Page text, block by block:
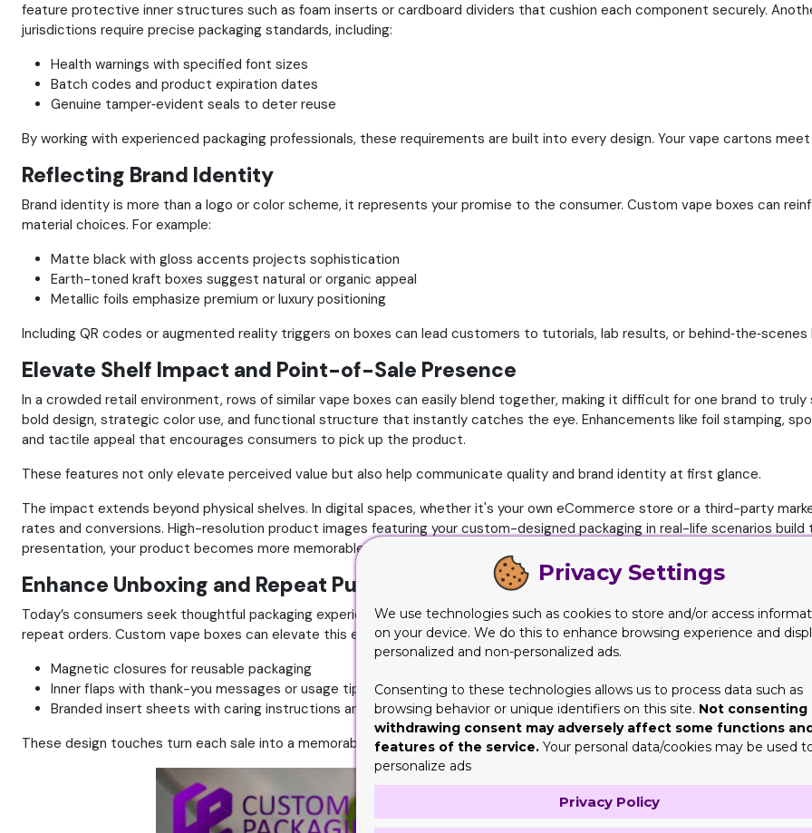
feature protective inner structures such as foam inserts or cardboard dividers that cushion each component securely.
jurisdictions require precise packaging standards, including:
Health warnings with specified font sizes
Batch codes and product expiration dates
Genuine tamper‑evident seals to deter reuse
By working with experienced packaging professionals, these requirements are built into every design. Your vape cartons
Reflecting Brand Identity
Brand identity is more than a logo or color scheme, it represents your promise to the consumer. Custom vape boxes can
material choices. For example:
Matte black with gloss accents projects sophistication
Earth-toned kraft boxes suggest natural or organic appeal
Metallic foils emphasize premium or luxury positioning
Including QR codes or augmented reality triggers on boxes can lead customers to tutorials, lab results, or
Elevate Shelf Impact and Point-of-Sale Presence
In a crowded retail environment, rows of similar vape boxes can easily blend together, making it difficult for one brand to truly
bold design, strategic color use, and functional structure that instantly catches the eye. Enhancements like foil stamping,
and tactile appeal that encourages consumers to pick up the product.
These features not only elevate perceived value but also help communicate quality and brand identity at first glance.
The impact extends beyond physical shelves. In digital spaces, whether it's your own eCommerce store or a third-party
rates and conversions. High-resolution product images featuring your custom-designed packaging in real-life scenarios
presentation, your product becomes more memorable and desirable, setting your brand apart from competitors.
Enhance Unboxing and Repeat Purchases
Today’s consumers seek thoughtful packaging experiences. An unboxing moment that feels premium builds positive
repeat orders. Custom vape boxes can elevate this experience through features like:
Magnetic closures for reusable packaging
Inner flaps with thank-you messages or usage tips
Branded insert sheets with caring instructions and product story
These design touches turn each sale into a memorable encounter, fostering emotional brand loyalty and increasing lifetime
Privacy Settings
We use technologies such as cookies to store and/or access
on your device. We do this to enhance browsing experience and
personalized and non-personalized ads.
Consenting to these technologies allows us to process data such as
browsing behavior or unique identifiers on this site. Not consenting
withdrawing consent may adversely affect some functions
features of the service. Your personal data/cookies may be used
personalize ads
Privacy Policy